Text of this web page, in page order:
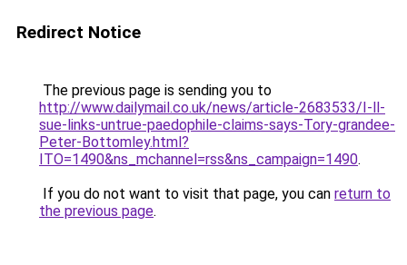
Redirect Notice
The previous page is sending you to
http://www.dailymail.co.uk/news/article-2683533/I-ll-
sue-links-untrue-paedophile-claims-says-Tory-grandee-
Peter-Bottomley.html?
ITO=1490&ns_mchannel=rss&ns_campaign=1490.
If you do not want to visit that page, you can return to
the previous page.